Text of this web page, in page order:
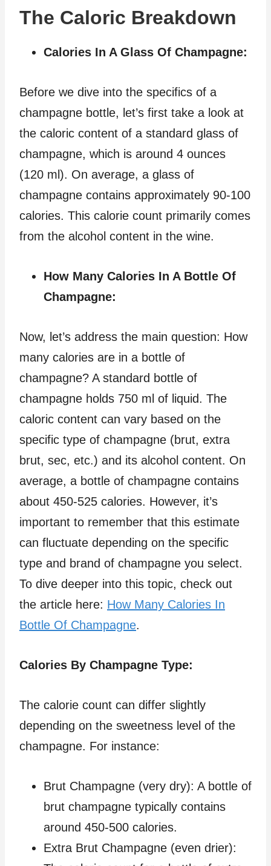
The Caloric Breakdown
Calories In A Glass Of Champagne:
Before we dive into the specifics of a
champagne bottle, let’s first take a look at
the caloric content of a standard glass of
champagne, which is around 4 ounces
(120 ml). On average, a glass of
champagne contains approximately 90-100
calories. This calorie count primarily comes
from the alcohol content in the wine.
How Many Calories In A Bottle Of
Champagne:
Now, let’s address the main question: How
many calories are in a bottle of
champagne? A standard bottle of
champagne holds 750 ml of liquid. The
caloric content can vary based on the
specific type of champagne (brut, extra
brut, sec, etc.) and its alcohol content. On
average, a bottle of champagne contains
about 450-525 calories. However, it’s
important to remember that this estimate
can fluctuate depending on the specific
type and brand of champagne you select.
To dive deeper into this topic, check out
the article here: How Many Calories In
Bottle Of Champagne.
Calories By Champagne Type:
The calorie count can differ slightly
depending on the sweetness level of the
champagne. For instance:
Brut Champagne (very dry): A bottle of
brut champagne typically contains
around 450-500 calories.
Extra Brut Champagne (even drier):